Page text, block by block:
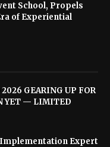
School, Propels
of Experiential
GEARING UP FOR
YET — LIMITED
Implementation Expert